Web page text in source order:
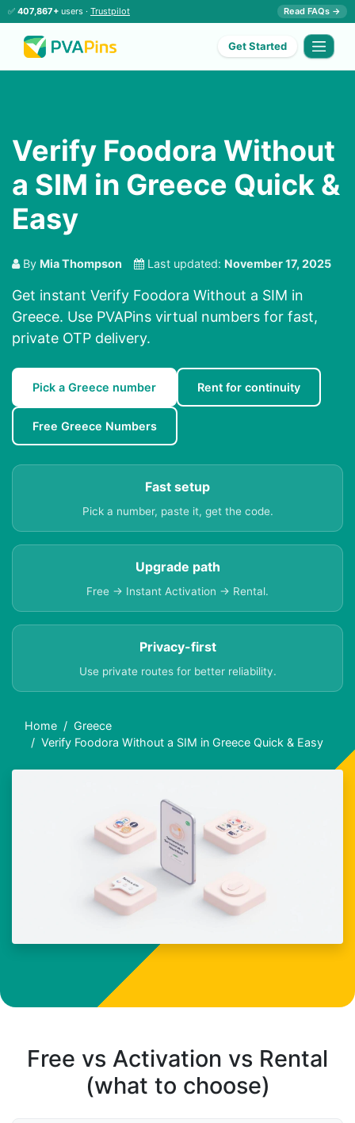
✅ 407,867+ users · Trustpilot Read FAQs →
Get Started
Verify Foodora Without
a SIM in Greece Quick &
Easy
By Mia Thompson Last updated: November 17, 2025
Get instant Verify Foodora Without a SIM in
Greece. Use PVAPins virtual numbers for fast,
private OTP delivery.
Pick a Greece number Rent for continuity
Free Greece Numbers
Fast setup
Pick a number, paste it, get the code.
Upgrade path
Free → Instant Activation → Rental.
Privacy-first
Use private routes for better reliability.
Home
Greece
Verify Foodora Without a SIM in Greece Quick & Easy
Free vs Activation vs Rental
(what to choose)